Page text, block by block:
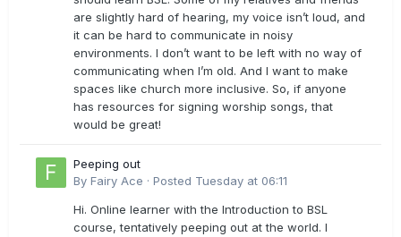
are slightly hard of hearing, my voice isn’t loud, and
it can be hard to communicate in noisy
environments. I don’t want to be left with no way of
communicating when I’m old. And I want to make
spaces like church more inclusive. So, if anyone
has resources for signing worship songs, that
would be great!
Peeping out
By Fairy Ace · Posted Tuesday at 06:11
Hi. Online learner with the Introduction to BSL
course, tentatively peeping out at the world. I